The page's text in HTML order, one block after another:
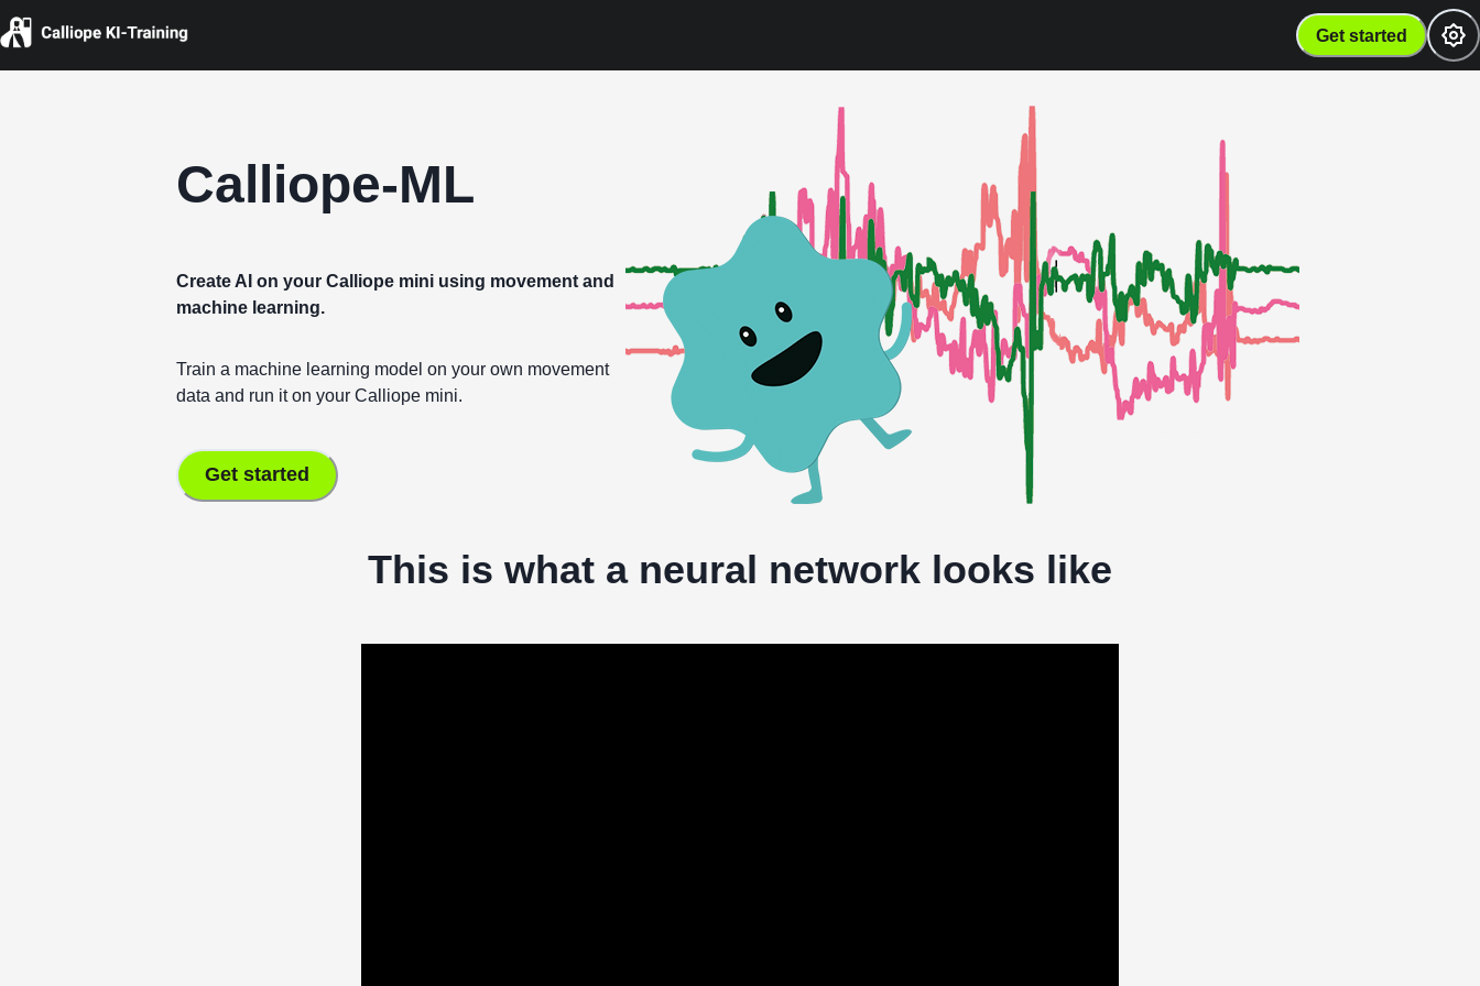
Get started
Calliope-ML
Create AI on your Calliope mini using movement and
machine learning.
Train a machine learning model on your own movement
data and run it on your Calliope mini.
Get started
This is what a neural network looks like